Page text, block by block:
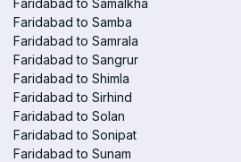
Faridabad to Samalkha
Faridabad to Samba
Faridabad to Samrala
Faridabad to Sangrur
Faridabad to Shimla
Faridabad to Sirhind
Faridabad to Solan
Faridabad to Sonipat
Faridabad to Sunam